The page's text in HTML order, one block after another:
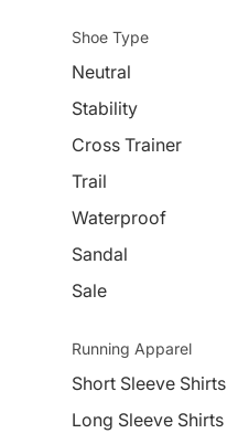
Shoe Type
Neutral
Stability
Cross Trainer
Trail
Waterproof
Sandal
Sale
Running Apparel
Short Sleeve Shirts
Long Sleeve Shirts